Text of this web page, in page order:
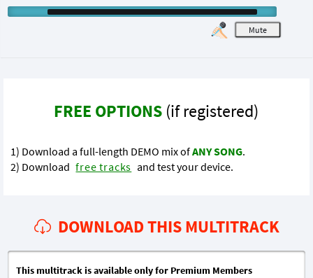
M
FREE OPTIONS (if registered)
1) Download a full-length DEMO mix ofANY SONG.
2) Download free tracks and test your device.
DOWNLOAD THIS MULTITRACK
This multitrack is available only for Premium Members